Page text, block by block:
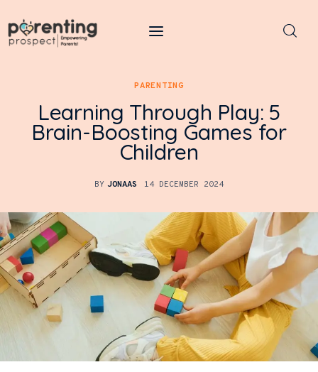
Parenting Prospect
Kids
Pregnancy
Baby Names
Tools
General
PARENTING
Learning Through Play: 5
Brain-Boosting Games for
Children
BY JONAAS 14 DECEMBER 2024